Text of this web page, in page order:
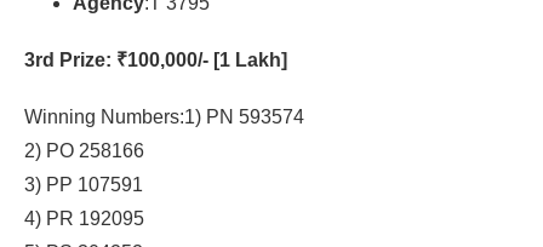
3rd Prize: ₹100,000/- [1 Lakh]
Winning Numbers:1) PN 593574
2) PO 258166
3) PP 107591
4) PR 192095